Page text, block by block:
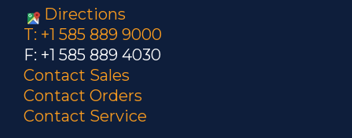
Directions
T: +1 585 889 9000
F: +1 585 889 4030
Contact Sales
Contact Orders
Contact Service